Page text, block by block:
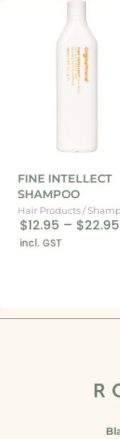
FINE INTELLECT
SHAMPOO
Hair Products/
$12.95 – $22.95
incl. GST